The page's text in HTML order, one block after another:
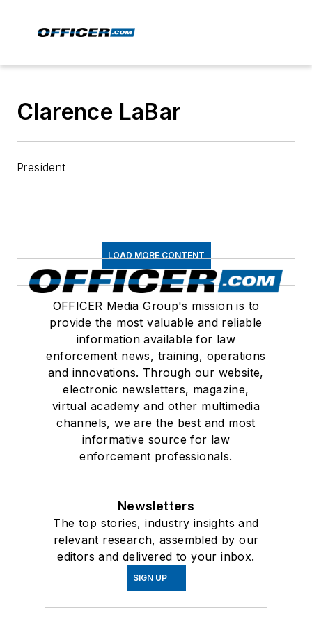
Clarence LaBar
President
LOAD MORE CONTENT
OFFICER Media Group's mission is to
provide the most valuable and reliable
information available for law
enforcement news, training, operations
and innovations. Through our website,
electronic newsletters, magazine,
virtual academy and other multimedia
channels, we are the best and most
informative source for law
enforcement professionals.
Newsletters
The top stories, industry insights and
relevant research, assembled by our
editors and delivered to your inbox.
SIGN UP